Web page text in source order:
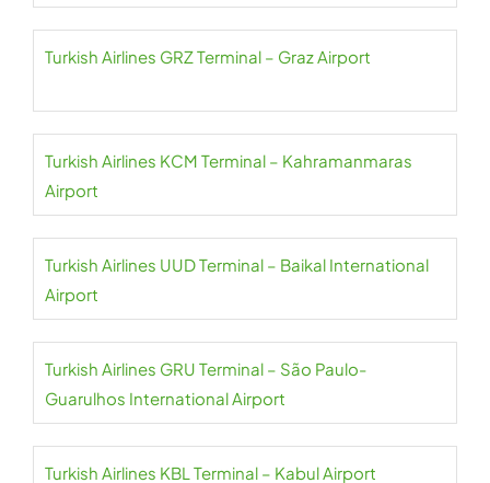
Turkish Airlines GRZ Terminal – Graz Airport
Turkish Airlines KCM Terminal – Kahramanmaras
Airport
Turkish Airlines UUD Terminal – Baikal International
Airport
Turkish Airlines GRU Terminal – São Paulo-
Guarulhos International Airport
Turkish Airlines KBL Terminal – Kabul Airport